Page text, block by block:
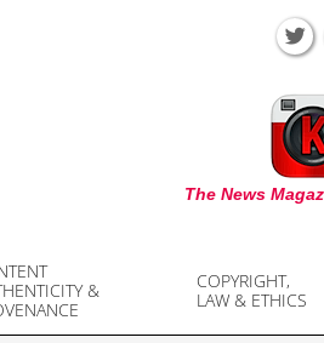
The News
&
COPYRIGHT,
LAW & ETHICS